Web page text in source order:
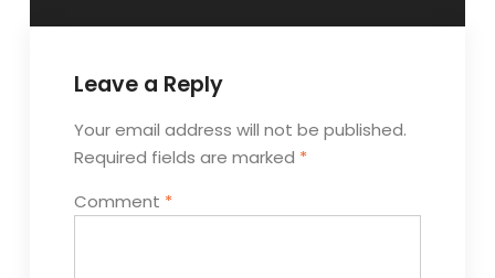
Leave a Reply
Your email address will not be published.
Required fields are marked *
Comment *